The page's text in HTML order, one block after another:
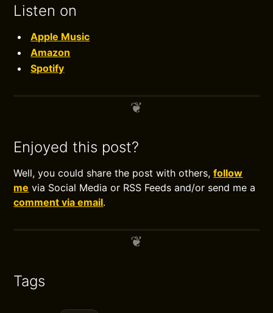
Listen on
Apple Music
Amazon
Spotify
Enjoyed this post?
Well, you could share the post with others,follow
me via Social Media or RSS Feeds and/or send me a
comment via email.
Tags